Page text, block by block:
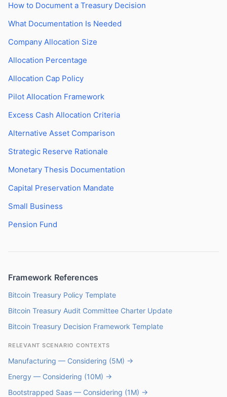
How to Document a Treasury Decision
What Documentation Is Needed
Company Allocation Size
Allocation Percentage
Allocation Cap Policy
Pilot Allocation Framework
Excess Cash Allocation Criteria
Alternative Asset Comparison
Strategic Reserve Rationale
Monetary Thesis Documentation
Capital Preservation Mandate
Small Business
Pension Fund
Framework References
Bitcoin Treasury Policy Template
Bitcoin Treasury Audit Committee Charter Update
Bitcoin Treasury Decision Framework Template
RELEVANT SCENARIO CONTEXTS
Manufacturing — Considering (5M) →
Energy — Considering (10M) →
Bootstrapped Saas — Considering (1M) →